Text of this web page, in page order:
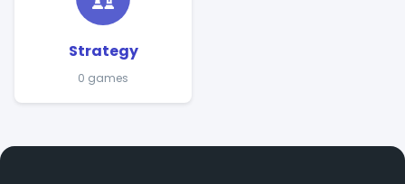
Strategy
0 games